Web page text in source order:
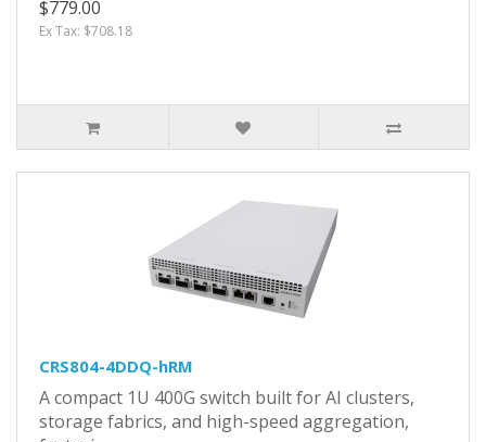
$779.00
Ex Tax: $708.18
CRS804-4DDQ-hRM
A compact 1U 400G switch built for AI clusters,
storage fabrics, and high-speed aggregation,